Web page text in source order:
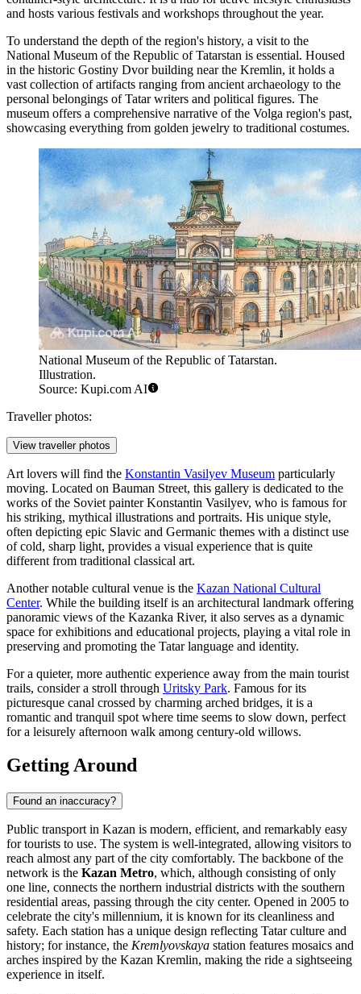
and hosts various festivals and workshops throughout the year.
To understand the depth of the region's history, a visit to the
National Museum of the Republic of Tatarstan is essential. Housed
in the historic Gostiny Dvor building near the Kremlin, it holds a
vast collection of artifacts ranging from ancient archaeology to the
personal belongings of Tatar writers and political figures. The
museum offers a comprehensive narrative of the Volga region's past,
showcasing everything from golden jewelry to traditional costumes.
National Museum of the Republic of Tatarstan.
Illustration.
Source: Kupi.com AI
Traveller photos:
View traveller photos
Art lovers will find the Konstantin Vasilyev Museum particularly
moving. Located on Bauman Street, this gallery is dedicated to the
works of the Soviet painter Konstantin Vasilyev, who is famous for
his striking, mythical illustrations and portraits. His unique style,
often depicting epic Slavic and Germanic themes with a distinct use
of cold, sharp light, provides a visual experience that is quite
different from traditional classical art.
Another notable cultural venue is the Kazan National Cultural
Center. While the building itself is an architectural landmark offering
panoramic views of the Kazanka River, it also serves as a dynamic
space for exhibitions and educational projects, playing a vital role in
preserving and promoting the Tatar language and identity.
For a quieter, more authentic experience away from the main tourist
trails, consider a stroll through Uritsky Park. Famous for its
picturesque canal crossed by charming arched bridges, it is a
romantic and tranquil spot where time seems to slow down, perfect
for a leisurely afternoon walk among century-old willows.
Getting Around
Found an inaccuracy?
Public transport in Kazan is modern, efficient, and remarkably easy
for tourists to use. The system is well-integrated, allowing visitors to
reach almost any part of the city comfortably. The backbone of the
network is the Kazan Metro, which, although consisting of only
one line, connects the northern industrial districts with the southern
residential areas, passing through the city center. Opened in 2005 to
celebrate the city's millennium, it is known for its cleanliness and
safety. Each station has a unique design reflecting Tatar culture and
history; for instance, the Kremlyovskaya station features mosaics and
arches inspired by the Kazan Kremlin, making the ride a sightseeing
experience in itself.